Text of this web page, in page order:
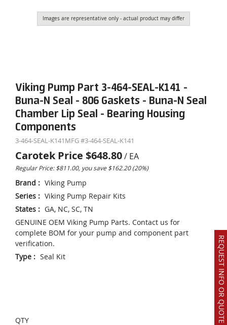
REQUEST INFO OR QUOTE
Images are representative only - actual product may differ
Viking Pump Part 3-464-SEAL-K141 -
Buna-N Seal - 806 Gaskets - Buna-N Seal
Chamber Lip Seal - Bearing Housing
Components
3-464-SEAL-K141MFG #3-464-SEAL-K141
Carotek Price $648.80/ EA
Regular Price: $811.00, you save $162.20 (20%)
Brand : Viking Pump
Series : Viking Pump Repair Kits
States : GA, NC, SC, TN
GENUINE OEM Viking Pump Parts. Contact us for
complete BOM for your pump and component part
verification.
Type : Seal Kit
QTY